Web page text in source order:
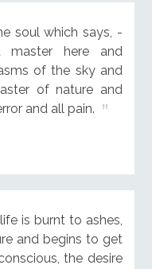
soul which says, -
here and
of the sky and
of nature and
and all pain.
is burnt to ashes,
and begins to get
the desire